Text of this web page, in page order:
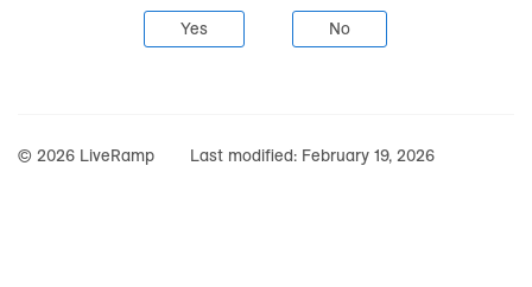
Yes No
© 2026 LiveRamp Last modified: February 19, 2026